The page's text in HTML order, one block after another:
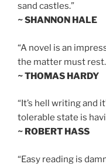
sand castles.”
~ SHANNON HALE
“A novel is an
the matter must
~ THOMAS HARDY
“It’s hell writing and
tolerable state is
~ ROBERT HASS
“Easy reading is